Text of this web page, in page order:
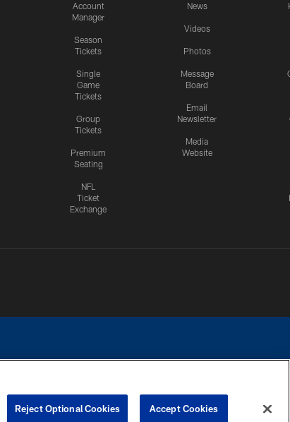
Account
Manager
Season
Tickets
Single
Game
Tickets
Group
Tickets
Premium
Seating
NFL
Ticket
Exchange
News
Videos
Photos
Message
Board
Email
Newsletter
Media
Website
COOKIE SETTINGS PREFERENCE CENTER
Reject Optional Cookies Accept Cookies